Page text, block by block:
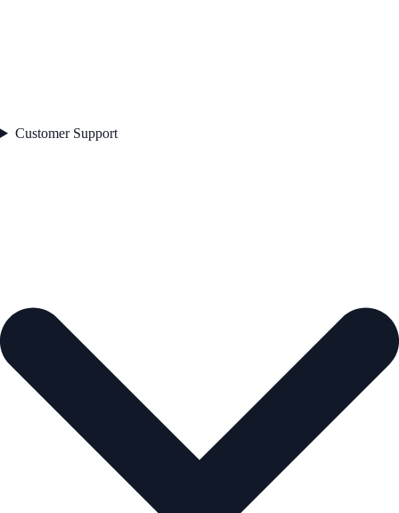
Customer Support